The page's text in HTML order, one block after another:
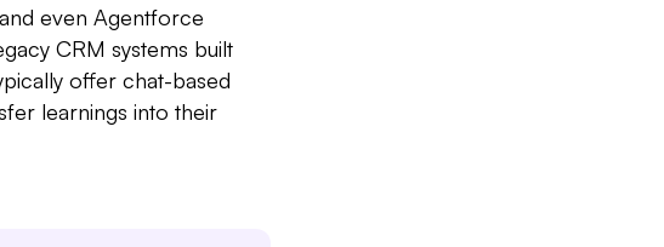
even Agentforce
CRM systems built
offer chat-based
learnings into their